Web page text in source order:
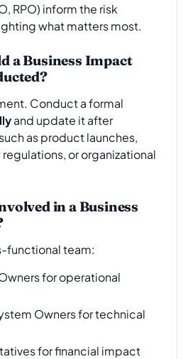
RPO) inform the risk
what matters most.
a Business Impact
Conduct a formal
and update it after
as product launches,
or organizational
in a Business
functional team:
for operational
Owners for technical
for financial impact